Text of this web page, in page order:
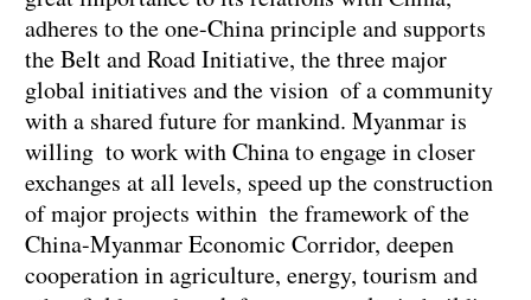
adheres to the one-China principle and supports
the Belt and Road Initiative, the three major
global initiatives and the vision of a community
with a shared future for mankind. Myanmar is
willing to work with China to engage in closer
exchanges at all levels, speed up the construction
of major projects within the framework of the
China-Myanmar Economic Corridor, deepen
cooperation in agriculture, energy, tourism and